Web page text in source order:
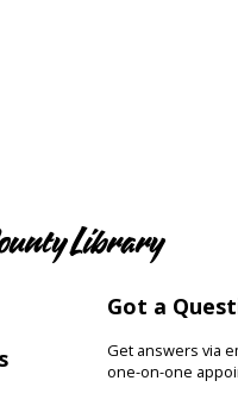
Library
Got a
Get answers via
one-on-one